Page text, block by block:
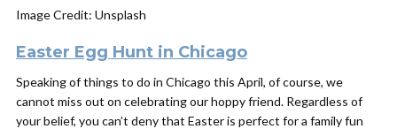
Image Credit: Unsplash
Easter Egg Hunt in Chicago
Speaking of things to do in Chicago this April, of course, we
cannot miss out on celebrating our hoppy friend. Regardless of
your belief, you can’t deny that Easter is perfect for a family fun